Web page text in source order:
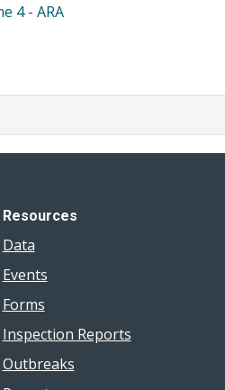
4 - ARA
Resources
Data
Events
Forms
Inspection Reports
Outbreaks